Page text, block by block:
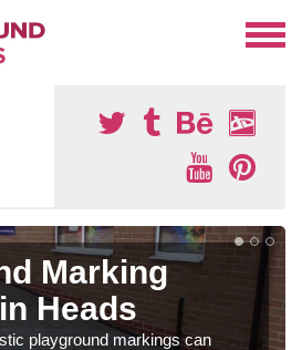
Marking
Heads
playground markings can